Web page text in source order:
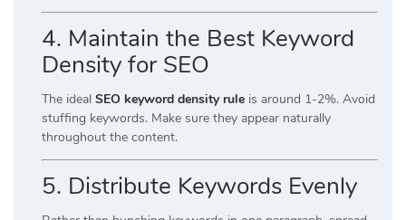
4. Maintain the Best Keyword
Density for SEO
The ideal SEO keyword density rule is around 1-2%. Avoid
stuffing keywords. Make sure they appear naturally
throughout the content.
5. Distribute Keywords Evenly